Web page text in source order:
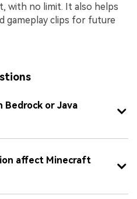
with no limit. It also helps
gameplay clips for future
Bedrock or Java
affect Minecraft